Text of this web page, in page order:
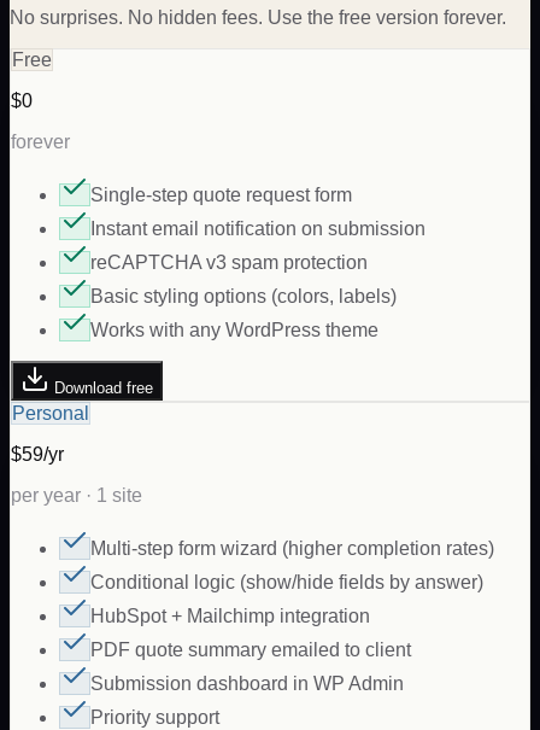
No surprises. No hidden fees. Use the free version forever.
Free
$0
forever
Single-step quote request form
Instant email notification on submission
reCAPTCHA v3 spam protection
Basic styling options (colors, labels)
Works with any WordPress theme
Download free
Personal
$59/yr
per year · 1 site
Multi-step form wizard (higher completion rates)
Conditional logic (show/hide fields by answer)
HubSpot + Mailchimp integration
PDF quote summary emailed to client
Submission dashboard in WP Admin
Priority support